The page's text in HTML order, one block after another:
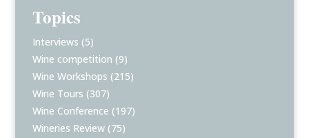
Topics
Interviews (5)
Wine competition (9)
Wine Workshops (215)
Wine Tours (307)
Wine Conference (197)
Wineries Review (75)